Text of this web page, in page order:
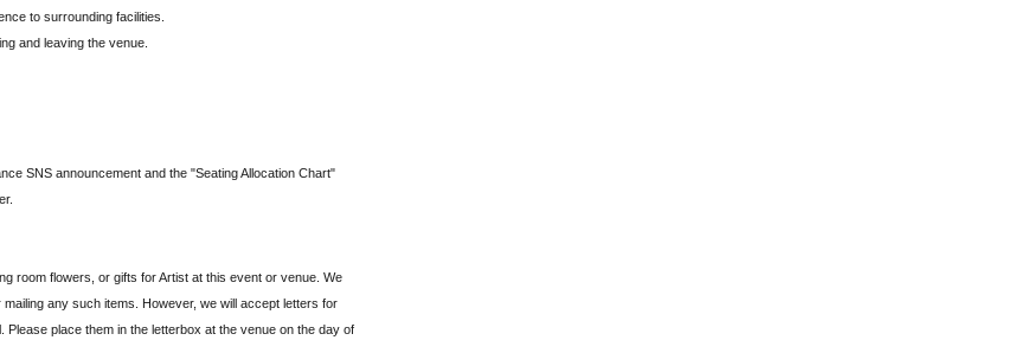
to surrounding facilities.
and leaving the venue.
SNS announcement and the "Seating Allocation Chart"
room flowers, or gifts for Artist at this event or venue. We
any such items. However, we will accept letters for
place them in the letterbox at the venue on the day of